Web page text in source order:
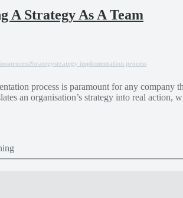
A Strategy As A Team
processStrategystrategy implementation process
process is paramount for any company
an organisation’s strategy into real